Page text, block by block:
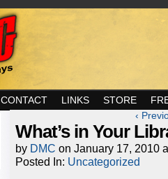
CONTACT LINKS STORE
‹
What’s in Your
by DMC on January 17, 2010
Posted In: Uncategorized